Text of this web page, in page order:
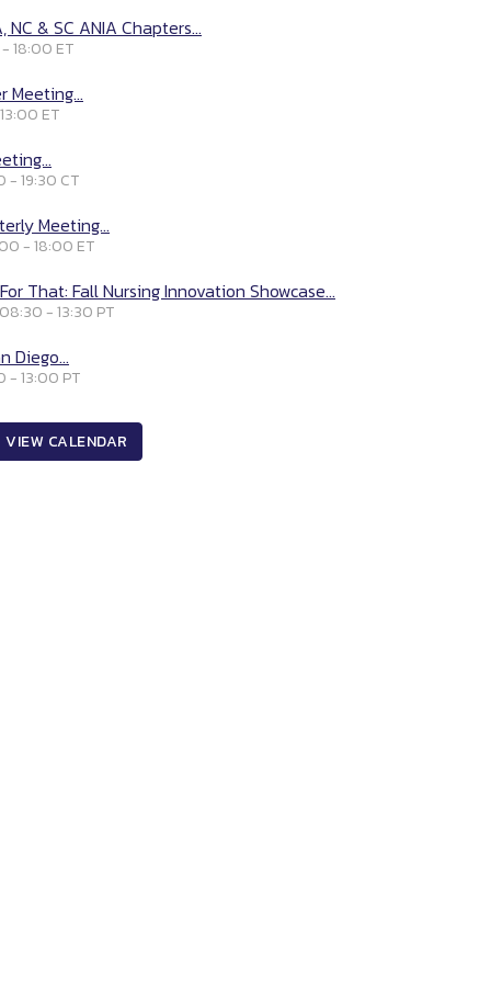
& SC ANIA Chapters...
- 18:00 ET
Meeting...
ET
- 19:30 CT
Meeting...
- 18:00 ET
That: Fall Nursing Innovation Showcase...
- 13:30 PT
Diego...
- 13:00 PT
VIEW CALENDAR